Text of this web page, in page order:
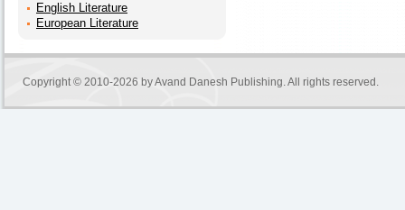
English Literature
European Literature
Copyright © 2010-2026 byAvand Danesh Publishing. All rights reserved.